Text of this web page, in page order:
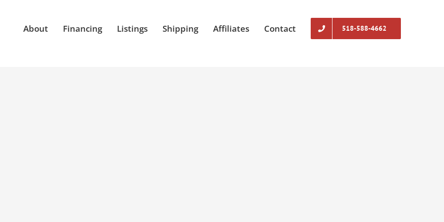
About Financing Listings Shipping Affiliates Contact 518-588-4662